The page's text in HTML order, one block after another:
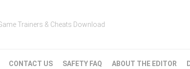
Trainers & Cheats Download
CONTACT US SAFETY FAQ ABOUT THE EDITOR